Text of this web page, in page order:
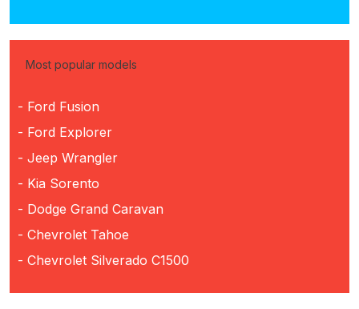
Most popular models
- Ford Fusion
- Ford Explorer
- Jeep Wrangler
- Kia Sorento
- Dodge Grand Caravan
- Chevrolet Tahoe
- Chevrolet Silverado C1500